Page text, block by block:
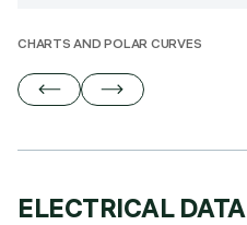
CHARTS AND POLAR CURVES
ELECTRICAL DATA